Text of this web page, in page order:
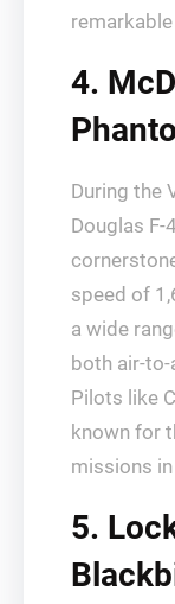
4.
During the
Douglas F-
speed of
a wide
both air-
Pilots like
known for
missions
5.